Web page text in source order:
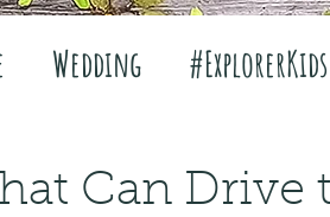
Wedding #ExplorerKids
Can Drive